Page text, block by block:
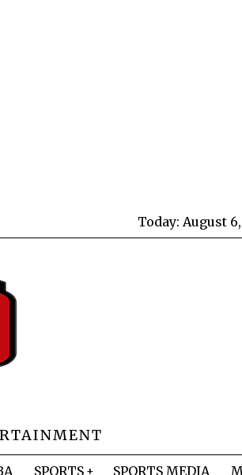
Today: August
SPORTS SPORTS MEDIA